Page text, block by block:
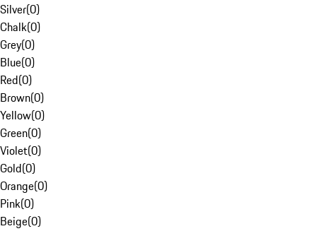
Silver(0)
Chalk(0)
Grey(0)
Blue(0)
Red(0)
Brown(0)
Yellow(0)
Green(0)
Violet(0)
Gold(0)
Orange(0)
Pink(0)
Beige(0)